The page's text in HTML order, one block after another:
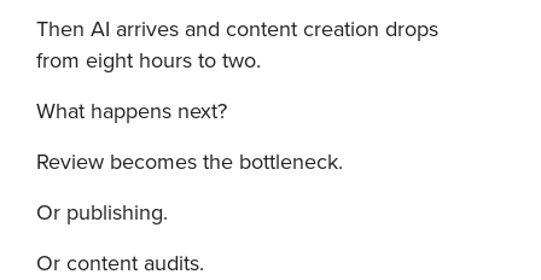
Then AI arrives and content creation drops
from eight hours to two.
What happens next?
Review becomes the bottleneck.
Or publishing.
Or content audits.